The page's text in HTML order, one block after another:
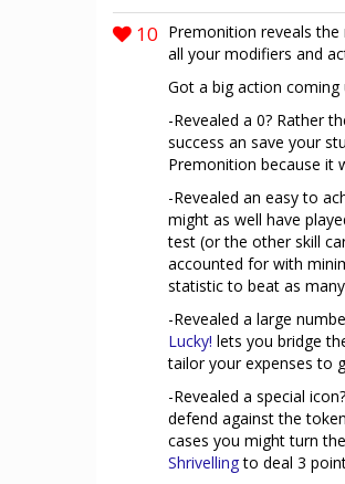
10 Premonition reveals
all your modifiers and
Got a big action coming
-Revealed a 0? Rather
success an save your
Premonition because it
-Revealed an easy to
might as well have
test (or the other skill
accounted for with
statistic to beat as
-Revealed a large
Lucky! lets you bridge
tailor your expenses to
-Revealed a special
defend against the
cases you might turn
Shrivellingto deal 3